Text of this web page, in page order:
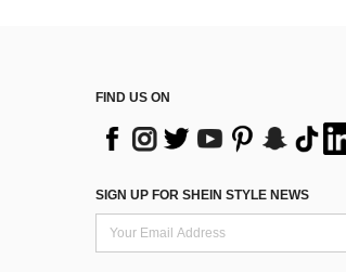
FIND US ON
SIGN UP FOR SHEIN STYLE NEWS